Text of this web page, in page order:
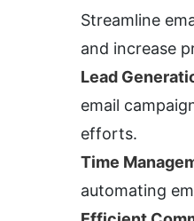
Streamline
and increase
Lead
email
efforts.
Time
automating